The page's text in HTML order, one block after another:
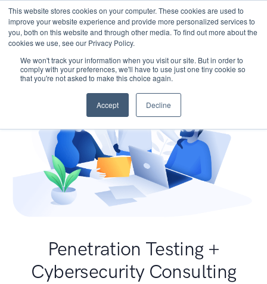
This website stores cookies on your computer. These cookies are used to
improve your website experience and provide more personalized services to
you, both on this website and through other media. To find out more about the
cookies we use, see our Privacy Policy.
We won't track your information when you visit our site. But in order to
comply with your preferences, we'll have to use just one tiny cookie so
that you're not asked to make this choice again.
Accept Decline
Penetration Testing +
Cybersecurity Consulting